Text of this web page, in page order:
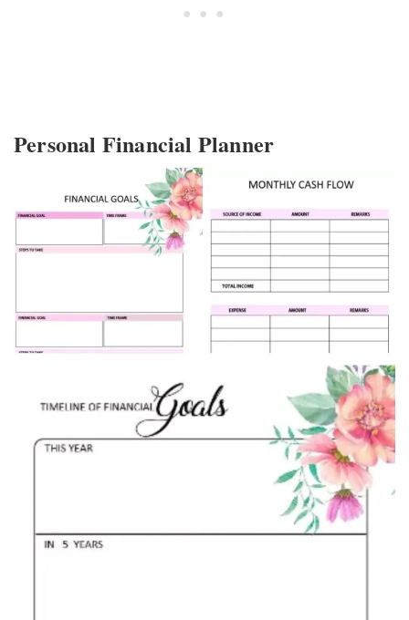
Personal Financial Planner